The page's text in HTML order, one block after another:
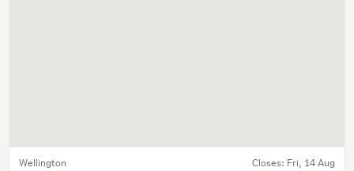
Wellington Closes: Fri, 14 Aug